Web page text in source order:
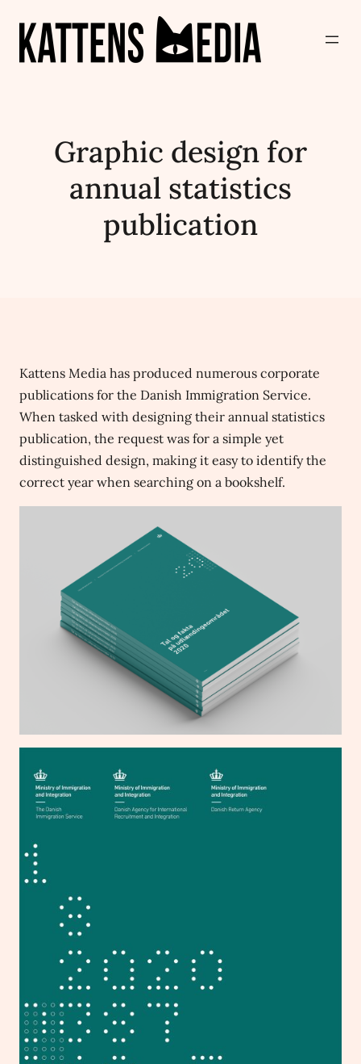
Graphic design for
annual statistics
publication
Kattens Media has produced numerous corporate
publications for the Danish Immigration Service.
When tasked with designing their annual statistics
publication, the request was for a simple yet
distinguished design, making it easy to identify the
correct year when searching on a bookshelf.